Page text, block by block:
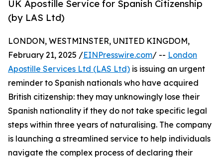
UK Apostille Service for Spanish Citizenship
(by LAS Ltd)
LONDON, WESTMINSTER, UNITED KINGDOM,
February 21, 2025 /EINPresswire.com/ -- London
Apostille Services Ltd (LAS Ltd) is issuing an urgent
reminder to Spanish nationals who have acquired
British citizenship: they may unknowingly lose their
Spanish nationality if they do not take specific legal
steps within three years of naturalising. The company
is launching a streamlined service to help individuals
navigate the complex process of declaring their